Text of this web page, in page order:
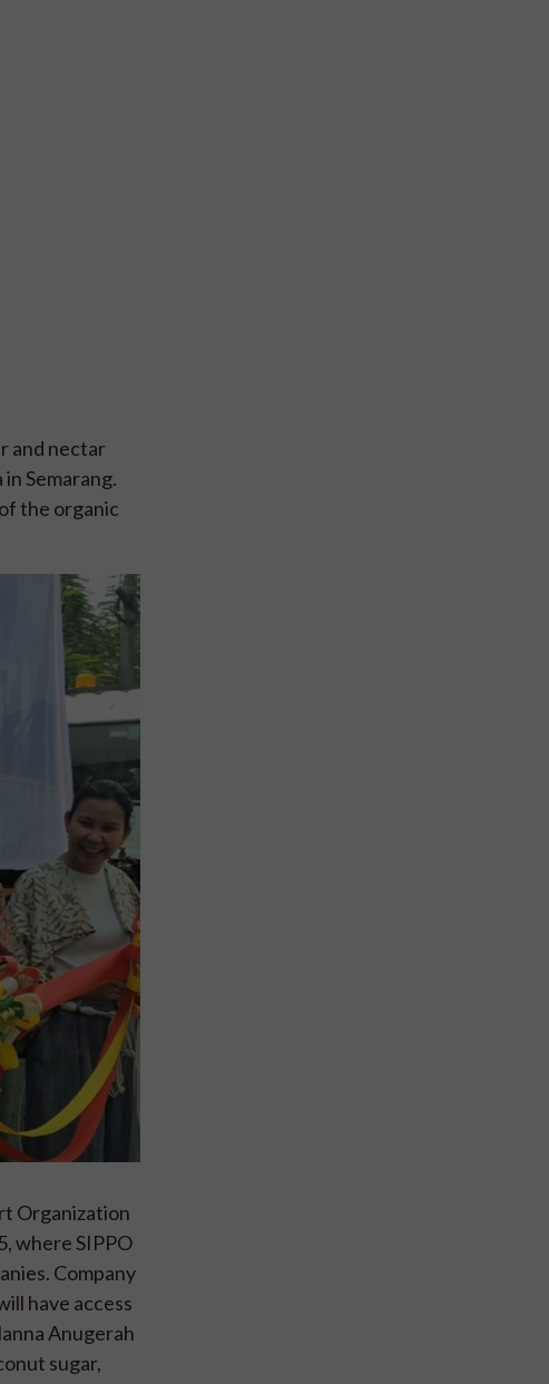
and nectar
Semarang.
the organic
Organization
where SIPPO
Company
have access
Anugerah
sugar,